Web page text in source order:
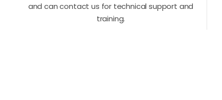
and can contact us for technical support and
training.